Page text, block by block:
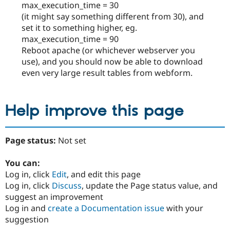
max_execution_time = 30
(it might say something different from 30), and
set it to something higher, eg.
max_execution_time = 90
Reboot apache (or whichever webserver you
use), and you should now be able to download
even very large result tables from webform.
Help improve this page
Page status: Not set
You can:
Log in, click Edit, and edit this page
Log in, click Discuss, update the Page status value, and
suggest an improvement
Log in and create a Documentation issuewith your
suggestion